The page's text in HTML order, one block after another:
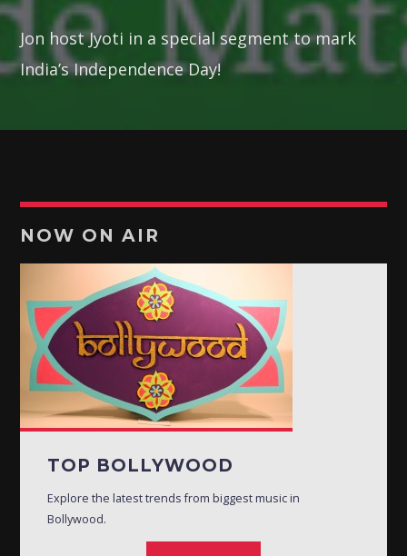
19:30
RETRO MUSIC
Jon host Jyoti in a special segment to mark
India’s Independence Day!
NOW ON AIR
TOP BOLLYWOOD
Explore the latest trends from biggest music in
Bollywood.